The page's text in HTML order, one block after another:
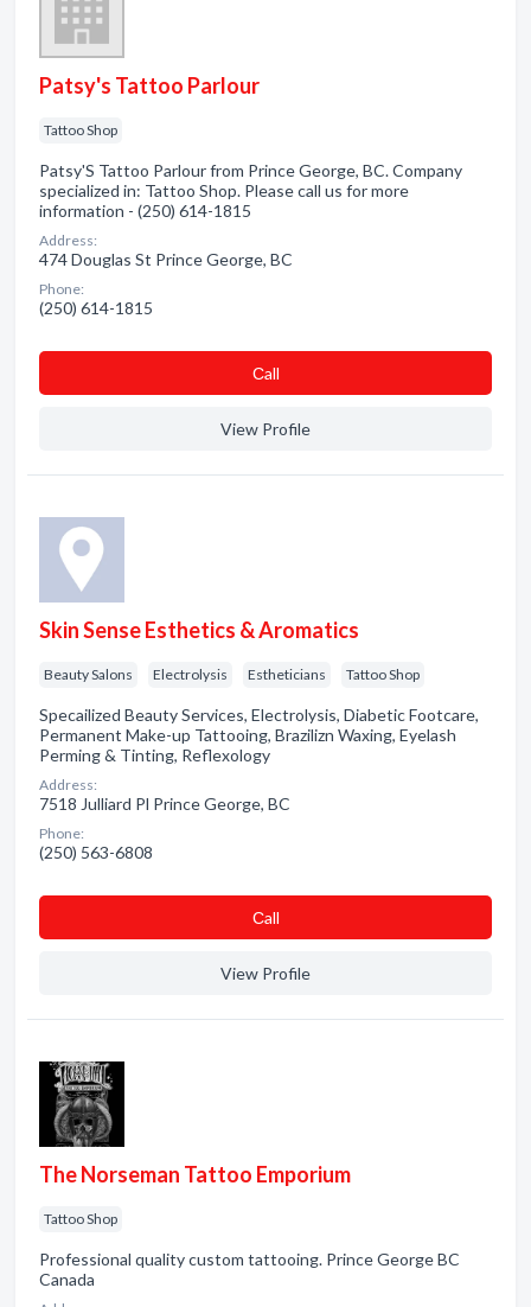
Patsy's Tattoo Parlour
Tattoo Shop
Patsy'S Tattoo Parlour from Prince George, BC. Company
specialized in: Tattoo Shop. Please call us for more
information - (250) 614-1815
Address:
474 Douglas St Prince George, BC
Phone:
(250) 614-1815
Сall
View Profile
Skin Sense Esthetics & Aromatics
Beauty Salons Electrolysis Estheticians Tattoo Shop
Specailized Beauty Services, Electrolysis, Diabetic Footcare,
Permanent Make-up Tattooing, Brazilizn Waxing, Eyelash
Perming & Tinting, Reflexology
Address:
7518 Julliard Pl Prince George, BC
Phone:
(250) 563-6808
Сall
View Profile
The Norseman Tattoo Emporium
Tattoo Shop
Professional quality custom tattooing. Prince George BC
Canada